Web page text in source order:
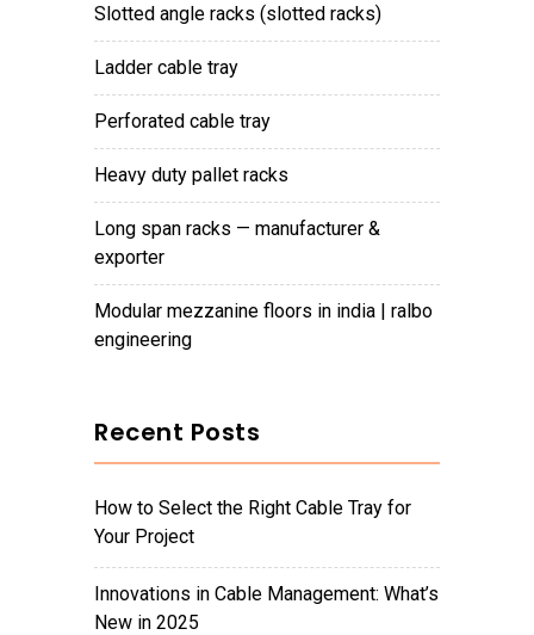
slotted angle racks (slotted racks)
ladder cable tray
perforated cable tray
heavy duty pallet racks
long span racks — manufacturer &
exporter
modular mezzanine floors in india | ralbo
engineering
Recent Posts
How to Select the Right Cable Tray for
Your Project
Innovations in Cable Management: What’s
New in 2025